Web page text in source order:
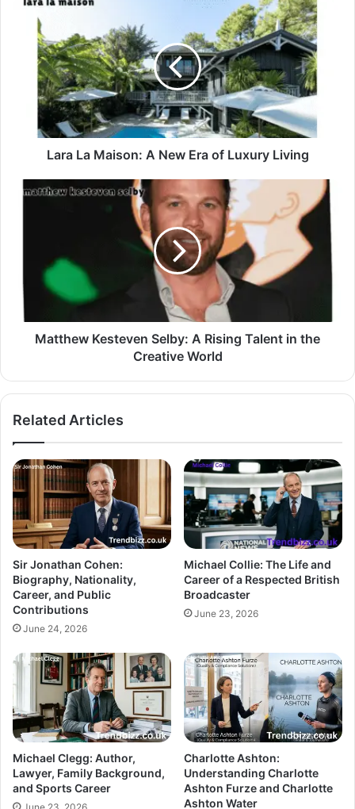
Lara La Maison: A New Era of Luxury Living
Matthew Kesteven Selby: A Rising Talent in the
Creative World
Related Articles
Sir Jonathan Cohen:
Biography, Nationality,
Career, and Public
Contributions
June 24, 2026
Michael Collie: The Life and
Career of a Respected British
Broadcaster
June 23, 2026
Michael Clegg: Author,
Lawyer, Family Background,
and Sports Career
Charlotte Ashton:
Understanding Charlotte
Ashton Furze and Charlotte
Ashton Water